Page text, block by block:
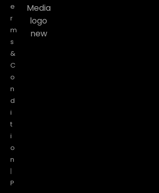
e
r
m
s
&
C
o
n
d
i
t
i
o
n
|
P